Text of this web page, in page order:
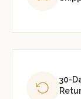
30-